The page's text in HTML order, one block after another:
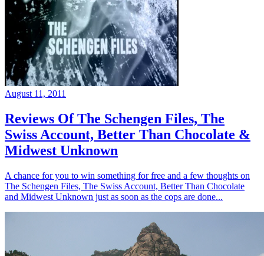
August 11, 2011
Reviews Of The Schengen Files, The
Swiss Account, Better Than Chocolate &
Midwest Unknown
A chance for you to win something for free and a few thoughts on
The Schengen Files, The Swiss Account, Better Than Chocolate
and Midwest Unknown just as soon as the cops are done...